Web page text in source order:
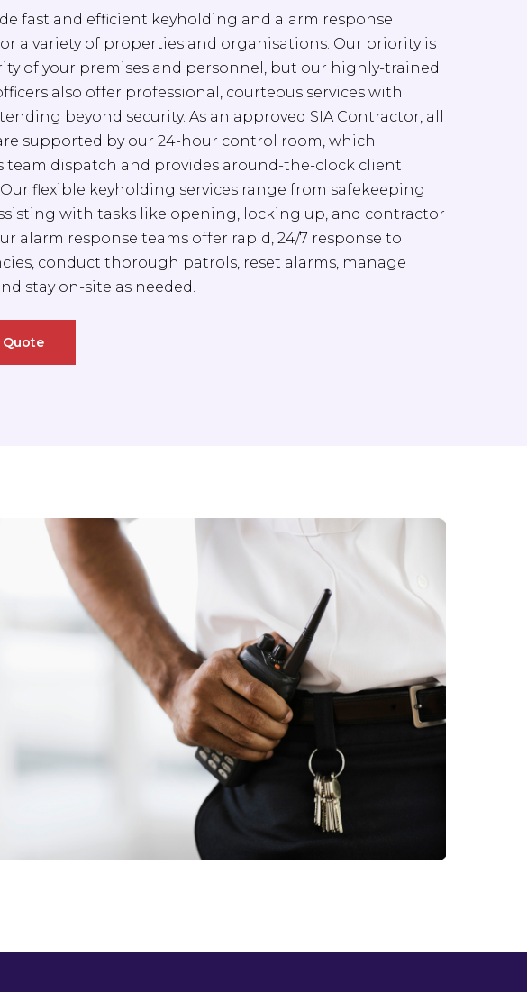
fast and efficient keyholding and alarm response
a variety of properties and organisations. Our priority is
of your premises and personnel, but our highly-trained
also offer professional, courteous services with
beyond security. As an approved SIA Contractor, all
supported by our 24-hour control room, which
team dispatch and provides around-the-clock client
flexible keyholding services range from safekeeping
with tasks like opening, locking up, and contractor
alarm response teams offer rapid, 24/7 response to
conduct thorough patrols, reset alarms, manage
stay on-site as needed.
Quote